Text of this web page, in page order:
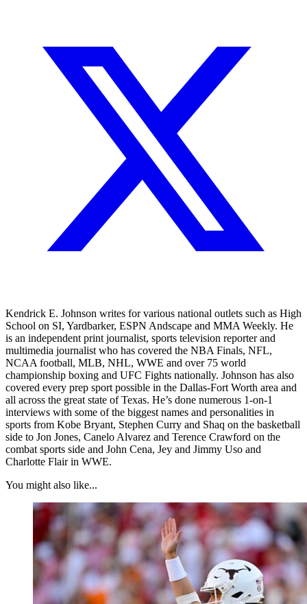
Kendrick E. Johnson writes for various national outlets such as High
School on SI, Yardbarker, ESPN Andscape and MMA Weekly. He
is an independent print journalist, sports television reporter and
multimedia journalist who has covered the NBA Finals, NFL,
NCAA football, MLB, NHL, WWE and over 75 world
championship boxing and UFC Fights nationally. Johnson has also
covered every prep sport possible in the Dallas-Fort Worth area and
all across the great state of Texas. He’s done numerous 1-on-1
interviews with some of the biggest names and personalities in
sports from Kobe Bryant, Stephen Curry and Shaq on the basketball
side to Jon Jones, Canelo Alvarez and Terence Crawford on the
combat sports side and John Cena, Jey and Jimmy Uso and
Charlotte Flair in WWE.
You might also like...